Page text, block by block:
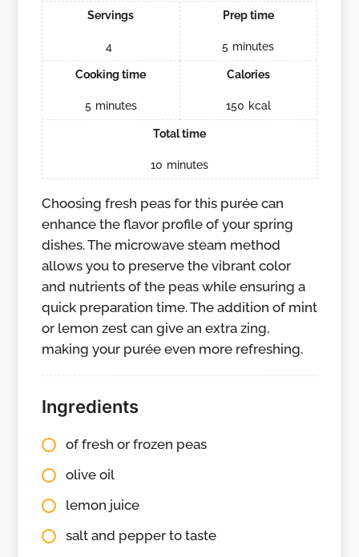
Servings
4
Prep time
5 minutes
Cooking time
5 minutes
Calories
150 kcal
Total time
10 minutes
Choosing fresh peas for this purée can
enhance the flavor profile of your spring
dishes. The microwave steam method
allows you to preserve the vibrant color
and nutrients of the peas while ensuring a
quick preparation time. The addition of mint
or lemon zest can give an extra zing,
making your purée even more refreshing.
Ingredients
of fresh or frozen peas
olive oil
lemon juice
salt and pepper to taste